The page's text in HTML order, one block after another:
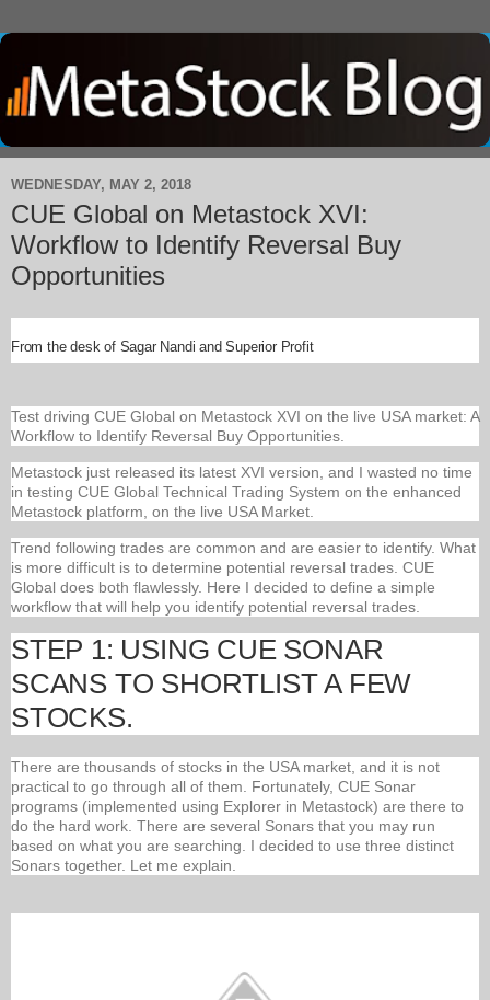
WEDNESDAY, MAY 2, 2018
CUE Global on Metastock XVI:
Workflow to Identify Reversal Buy
Opportunities
From the desk of Sagar Nandi and Superior Profit
Test driving CUE Global on Metastock XVI on the live USA market: A
Workflow to Identify Reversal Buy Opportunities.
Metastock just released its latest XVI version, and I wasted no time
in testing CUE Global Technical Trading System on the enhanced
Metastock platform, on the live USA Market.
Trend following trades are common and are easier to identify. What
is more difficult is to determine potential reversal trades. CUE
Global does both flawlessly. Here I decided to define a simple
workflow that will help you identify potential reversal trades.
STEP 1: USING CUE SONAR
SCANS TO SHORTLIST A FEW
STOCKS.
There are thousands of stocks in the USA market, and it is not
practical to go through all of them. Fortunately, CUE Sonar
programs (implemented using Explorer in Metastock) are there to
do the hard work. There are several Sonars that you may run
based on what you are searching. I decided to use three distinct
Sonars together. Let me explain.